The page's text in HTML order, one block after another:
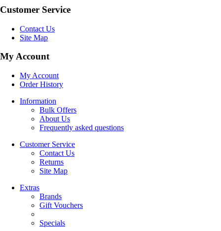
Customer Service
Contact Us
Site Map
My Account
My Account
Order History
Information
Bulk Offers
About Us
Frequently asked questions
Customer Service
Contact Us
Returns
Site Map
Extras
Brands
Gift Vouchers
Specials